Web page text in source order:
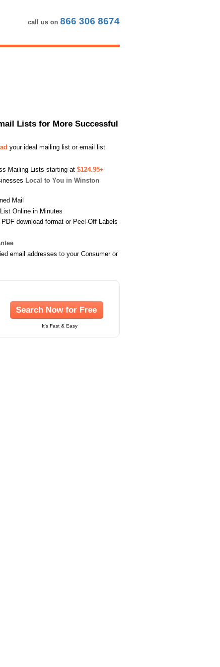
call us on 866 306 8674
Lists for More Successful
your ideal mailing list or email list
Mailing Lists starting at $124.95+
Local to You in Winston
Mail
Online in Minutes
download format or Peel-Off Labels
email addresses to your Consumer or
Search Now for Free
It's Fast & Easy